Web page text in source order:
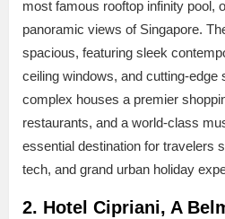
most famous rooftop infinity pool,
panoramic views of Singapore.
spacious, featuring sleek
ceiling windows, and cutting-edge
complex houses a premier
restaurants, and a world-class
essential destination for travelers
tech, and grand urban holiday
2. Hotel Cipriani, A